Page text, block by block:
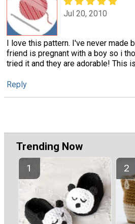
Jul 20, 2010
I love this pattern. I've never
friend is pregnant with a boy so i
tried it and they are adorable! This
Reply
Trending Now